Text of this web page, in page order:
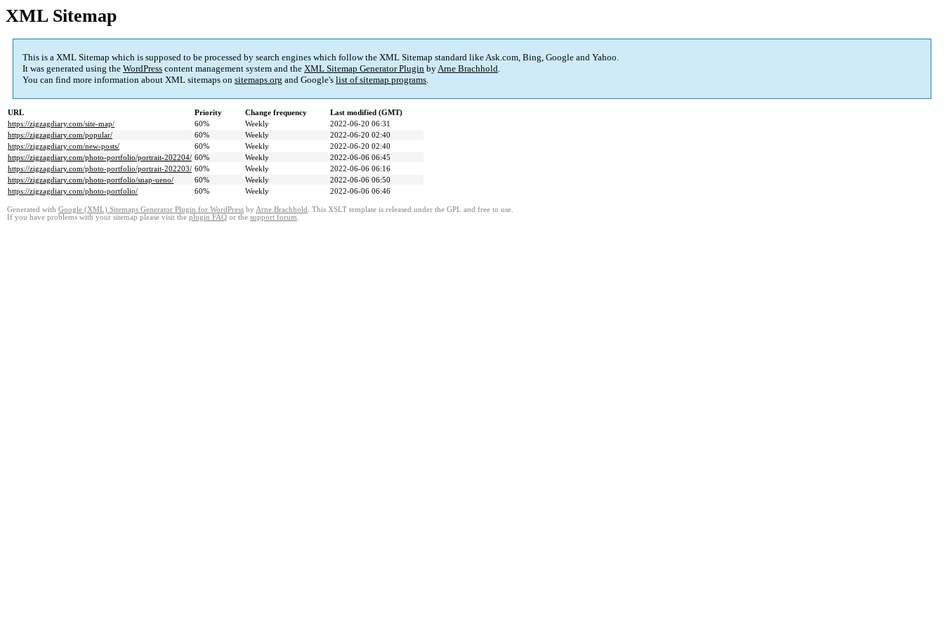
XML Sitemap
This is a XML Sitemap which is supposed to be processed by search engines which follow the XML Sitemap standard like Ask.com, Bing, Google and Yahoo.
It was generated using the WordPress content management system and the XML Sitemap Generator Plugin byArne Brachhold.
You can find more information about XML sitemaps on sitemaps.org and Google's list of sitemap programs.
URL Priority Change frequency
Last modified (GMT)
https://zigzagdiary.com/site-map/
60% Weekly
2022-06-20 06:31
https://zigzagdiary.com/popular/
60% Weekly
2022-06-20 02:40
https://zigzagdiary.com/new-posts/
60% Weekly
2022-06-20 02:40
https://zigzagdiary.com/photo-portfolio/portrait-202204/ 60% Weekly
2022-06-06 06:45
https://zigzagdiary.com/photo-portfolio/portrait-202203/ 60% Weekly
2022-06-06 06:16
https://zigzagdiary.com/photo-portfolio/snap-ueno/
60% Weekly
2022-06-06 06:50
https://zigzagdiary.com/photo-portfolio/
60% Weekly 2022-06-06 06:46
Generated with Google (XML) Sitemaps Generator Plugin for WordPress by Arne Brachhold . This XSLT template is released under the GPL and free to use.
If you have problems with your sitemap please visit the plugin FAQ or the support forum.